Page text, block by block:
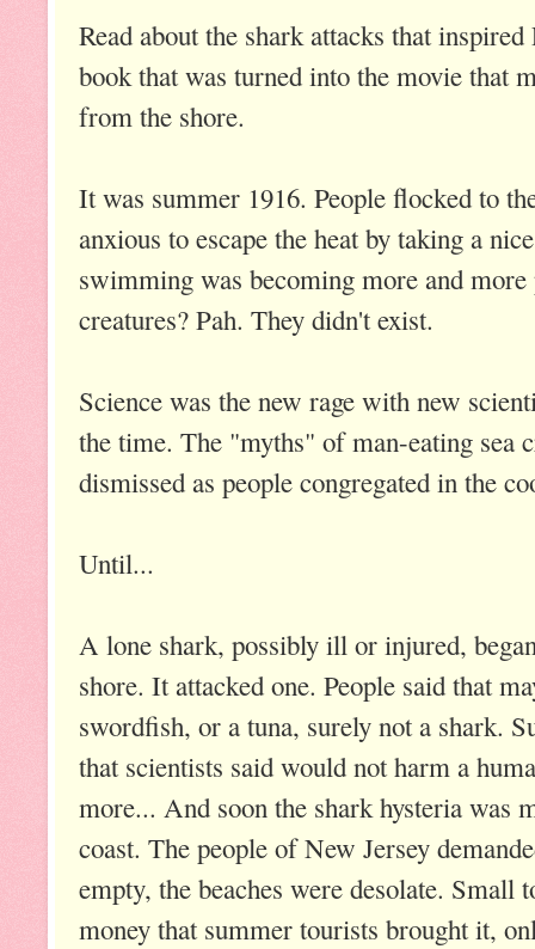
Read about the shark attacks that
book that was turned into the movie that
from the shore.
It was summer 1916. People flocked to
anxious to escape the heat by taking a
swimming was becoming more and
creatures? Pah. They didn't exist.
Science was the new rage with new
the time. The "myths" of man-eating sea
dismissed as people congregated in the
Until...
A lone shark, possibly ill or injured,
shore. It attacked one. People said that
swordfish, or a tuna, surely not a shark.
that scientists said would not harm a
more... And soon the shark hysteria was
coast. The people of New Jersey
empty, the beaches were desolate. Small
money that summer tourists brought it,